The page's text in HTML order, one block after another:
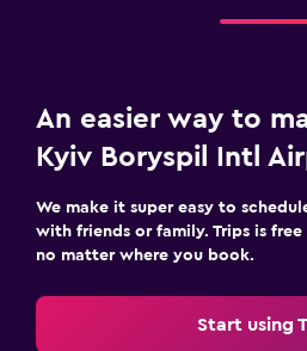
An easier way to
Kyiv Boryspil Intl
We make it super easy to
with friends or family. Trips is
no matter where you book.
Start using